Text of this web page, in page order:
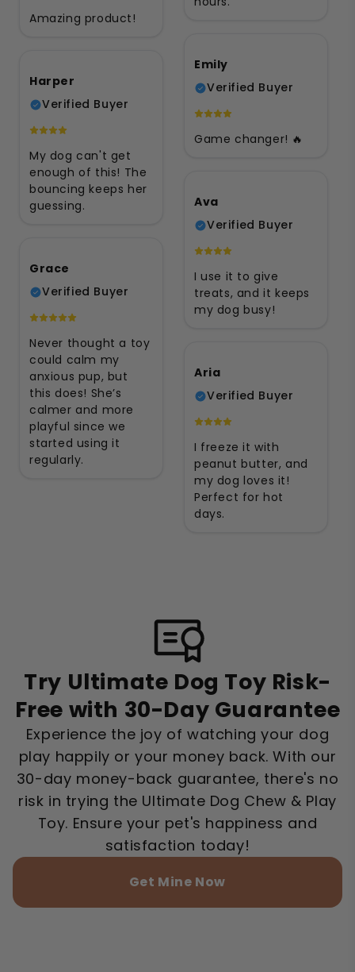
Amazing product!
Emily
Verified Buyer
Game changer! 🔥
Harper
Verified Buyer
My dog can't get
enough of this! The
bouncing keeps her
guessing.
Ava
Verified Buyer
I use it to give
treats, and it keeps
my dog busy!
Grace
Verified Buyer
Never thought a toy
could calm my
anxious pup, but
this does! She’s
calmer and more
playful since we
started using it
regularly.
Aria
Verified Buyer
I freeze it with
peanut butter, and
my dog loves it!
Perfect for hot
days.
Try Ultimate Dog Toy Risk-
Free with 30-Day Guarantee
Experience the joy of watching your dog
play happily or your money back. With our
30-day money-back guarantee, there's no
risk in trying the Ultimate Dog Chew & Play
Toy. Ensure your pet's happiness and
satisfaction today!
Get Mine Now